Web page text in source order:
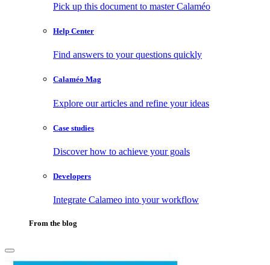
Pick up this document to master Calaméo
Help Center
Find answers to your questions quickly
Calaméo Mag
Explore our articles and refine your ideas
Case studies
Discover how to achieve your goals
Developers
Integrate Calameo into your workflow
From the blog